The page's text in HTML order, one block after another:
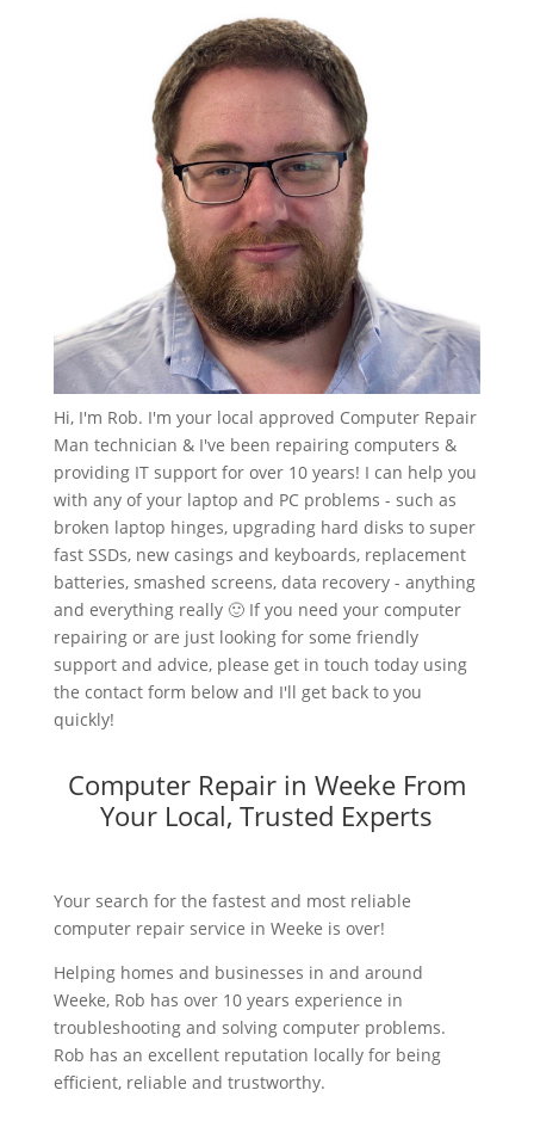
Hi, I'm Rob. I'm your local approved Computer Repair
Man technician & I've been repairing computers &
providing IT support for over 10 years! I can help you
with any of your laptop and PC problems - such as
broken laptop hinges, upgrading hard disks to super
fast SSDs, new casings and keyboards, replacement
batteries, smashed screens, data recovery - anything
and everything really 🙂 If you need your computer
repairing or are just looking for some friendly
support and advice, please get in touch today using
the contact form below and I'll get back to you
quickly!
Computer Repair in Weeke From
Your Local, Trusted Experts
Your search for the fastest and most reliable
computer repair service in Weeke is over!
Helping homes and businesses in and around
Weeke, Rob has over 10 years experience in
troubleshooting and solving computer problems.
Rob has an excellent reputation locally for being
efficient, reliable and trustworthy.